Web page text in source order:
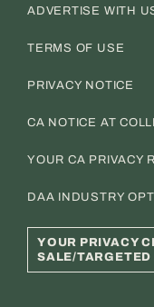
ADVERTISE WITH
TERMS OF USE
PRIVACY NOTICE
CA NOTICE AT
YOUR CA PRIVACY
DAA INDUSTRY
YOUR PRIVACY
SALE/TARGETED